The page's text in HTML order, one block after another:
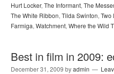
Hurt Locker,The Informant,The
The White Ribbon,Tilda Swinton,Two
Farmiga,Watchment,Where the Wild
Best in film in 2009:
December 31, 2009 byadmin